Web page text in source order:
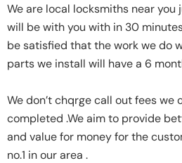
We are local locksmiths near you
will be with you with in 30
be satisfied that the work we do
parts we install will have a 6
We don’t chqrge call out fees we
completed .We aim to provide
and value for money for the
no.1 in our area .